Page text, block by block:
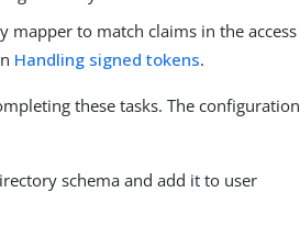
mapper to match claims in the access
Handling signed tokens.
these tasks. The configuration
schema and add it to user